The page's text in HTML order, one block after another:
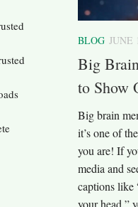
BLOG JUNE
Big
to Show
Big brain
it’s one of
you are! If
media and
captions like
your head,”